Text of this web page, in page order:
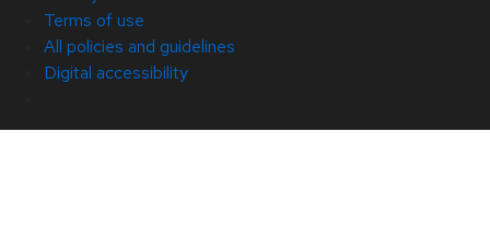
Terms of use
All policies and guidelines
Digital accessibility